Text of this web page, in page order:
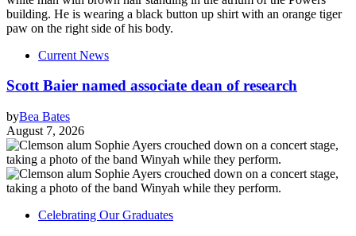
Current News
Scott Baier named associate dean of research
byBea Bates
August 7, 2026
Celebrating Our Graduates